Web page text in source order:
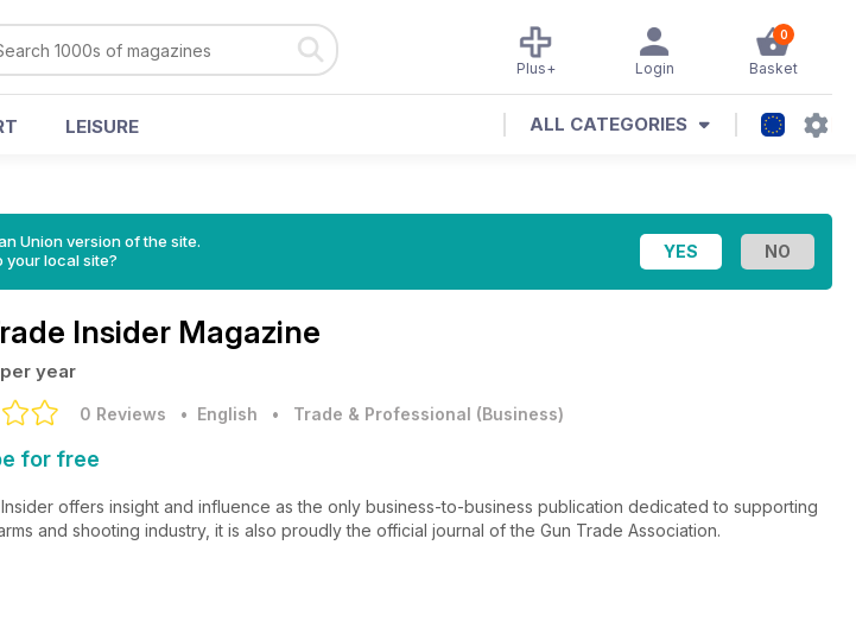
0
Basket
Login
Plus+
LEISURE ALL CATEGORIES
Union version of the site.
your local site?
Insider Magazine
year
0 Reviews • English • Trade & Professional (Business)
for free
offers insight and influence as the only business-to-business publication dedicated to supporting
and shooting industry, it is also proudly the official journal of the Gun Trade Association.